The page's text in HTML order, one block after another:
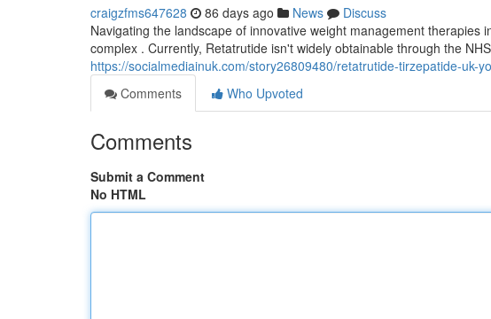
craigzfms647628 86 days ago News
Discuss
Navigating the landscape of innovative weight management
complex . Currently, Retatrutide isn't widely obtainable through the
https://socialmediainuk.com/story26809480/retatrutide-tirzepatide-uk-
Comments
Who Upvoted
Comments
Submit a Comment
No HTML